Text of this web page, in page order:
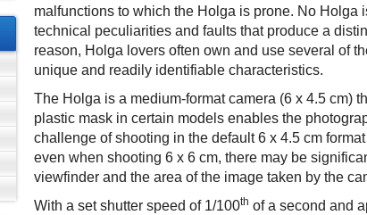
malfunctions to which the Holga is prone. No Holga
technical peculiarities and faults that produce a
reason, Holga lovers often own and use several of
unique and readily identifiable characteristics.
The Holga is a medium-format camera (6 x 4.5 cm)
plastic mask in certain models enables the
challenge of shooting in the default 6 x 4.5 cm
even when shooting 6 x 6 cm, there may be
viewfinder and the area of the image taken by the
With a set shutter speed of 1/100th of a second and